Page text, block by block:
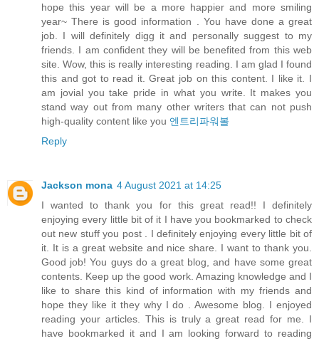
hope this year will be a more happier and more smiling
year~ There is good information . You have done a great
job. I will definitely digg it and personally suggest to my
friends. I am confident they will be benefited from this web
site. Wow, this is really interesting reading. I am glad I found
this and got to read it. Great job on this content. I like it. I
am jovial you take pride in what you write. It makes you
stand way out from many other writers that can not push
high-quality content like you 엔트리파워볼
Reply
Jackson mona 4 August 2021 at 14:25
I wanted to thank you for this great read!! I definitely
enjoying every little bit of it I have you bookmarked to check
out new stuff you post . I definitely enjoying every little bit of
it. It is a great website and nice share. I want to thank you.
Good job! You guys do a great blog, and have some great
contents. Keep up the good work. Amazing knowledge and I
like to share this kind of information with my friends and
hope they like it they why I do . Awesome blog. I enjoyed
reading your articles. This is truly a great read for me. I
have bookmarked it and I am looking forward to reading